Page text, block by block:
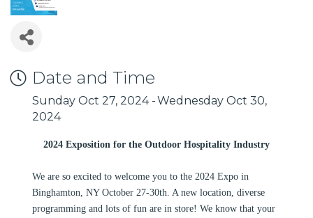
Date and Time
Sunday Oct 27, 2024
Wednesday Oct 30,
2024
2024 Exposition for the Outdoor Hospitality Industry
We are so excited to welcome you to the 2024 Expo in
Binghamton, NY October 27-30th. A new location, diverse
programming and lots of fun are in store! We know that your